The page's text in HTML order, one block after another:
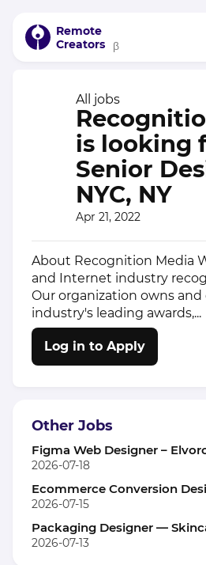
Remote
Creators
β
All jobs
is looking
Senior
NYC, NY
Apr 21, 2022
About Recognition Media
and Internet industry
Our organization owns
industry's leading awards,...
Log in to Apply
Other Jobs
Figma Web Designer –
2026-07-18
Ecommerce Conversion
2026-07-15
Packaging Designer —
2026-07-13